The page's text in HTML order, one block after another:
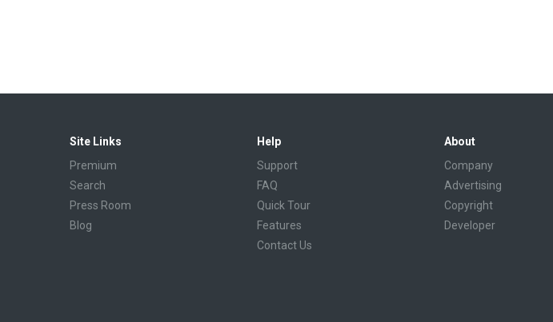
Site Links
Premium
Search
Press Room
Blog
Help
Support
FAQ
Quick Tour
Features
Contact Us
About
Company
Advertising
Copyright
Developer